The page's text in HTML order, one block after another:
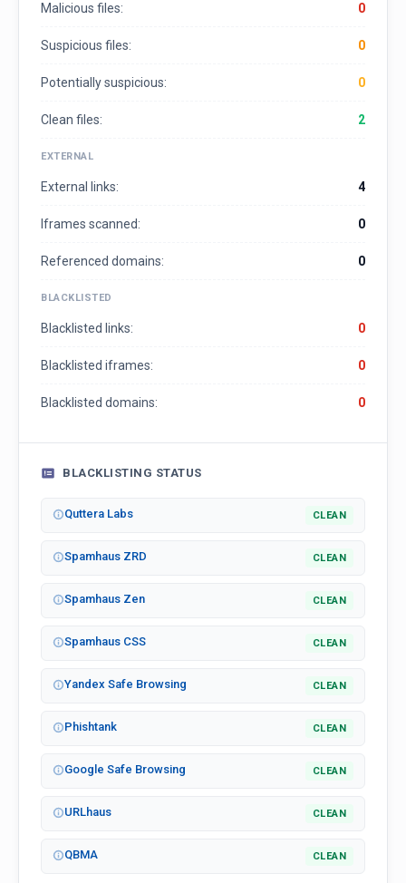
Malicious files: 0
Suspicious files: 0
Potentially suspicious: 0
Clean files: 2
EXTERNAL
External links: 4
Iframes scanned: 0
Referenced domains: 0
BLACKLISTED
Blacklisted links: 0
Blacklisted iframes: 0
Blacklisted domains: 0
BLACKLISTING STATUS
Quttera Labs CLEAN
Spamhaus ZRD CLEAN
Spamhaus Zen CLEAN
Spamhaus CSS CLEAN
Yandex Safe Browsing CLEAN
Phishtank CLEAN
Google Safe Browsing CLEAN
URLhaus CLEAN
QBMA CLEAN